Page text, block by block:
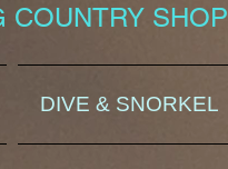
COUNTRY SHOP
DIVE & SNORKEL